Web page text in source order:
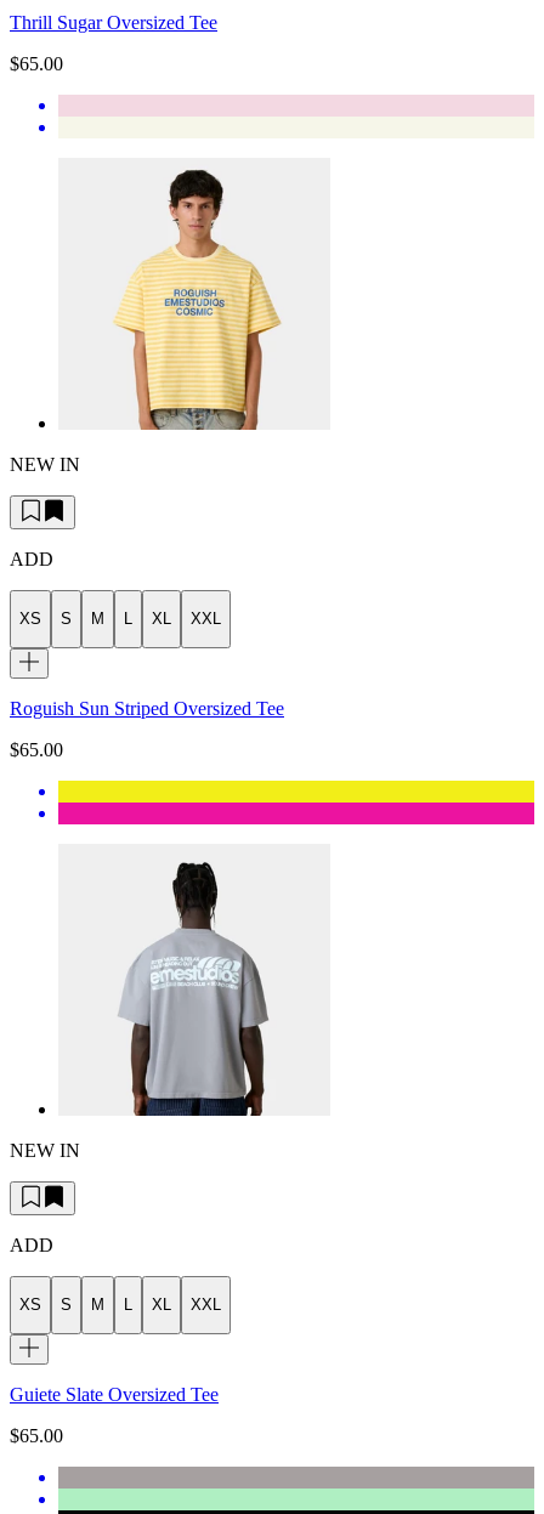
Thrill Sugar Oversized Tee
$65.00
NEW IN
ADD
XS S M L XL XXL
Roguish Sun Striped Oversized Tee
$65.00
NEW IN
ADD
XS S M L XL XXL
Guiete Slate Oversized Tee
$65.00